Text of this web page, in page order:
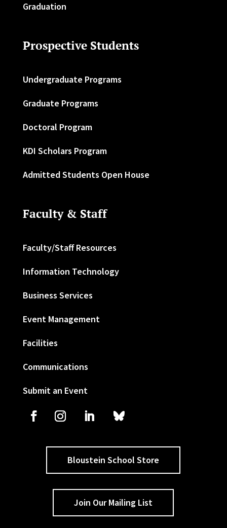
Graduation
Prospective Students
Undergraduate Programs
Graduate Programs
Doctoral Program
KDI Scholars Program
Admitted Students Open House
Faculty & Staff
Faculty/Staff Resources
Information Technology
Business Services
Event Management
Facilities
Communications
Submit an Event
Bloustein School Store
Join Our Mailing List